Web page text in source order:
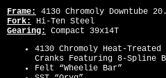
Frame:
4130 Chromoly Downtube
Fork:
Hi-Ten Steel
Gearing:
Compact 39x14T
4130 Chromoly Heat-Treated
Cranks Featuring 8-Spline
Felt “Wheelie Bar”